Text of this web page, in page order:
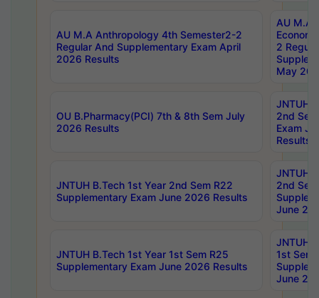
AU M.A Anthropology 4th Semester2-2
Regular And Supplementary Exam April
2026 Results
AU M.A
2
May
OU B.Pharmacy(PCI) 7th & 8th Sem July
2026 Results
JNTUH
2nd
Exam
Results
JNTUH B.Tech 1st Year 2nd Sem R22
Supplementary Exam June 2026 Results
JNTUH
2nd
June
JNTUH B.Tech 1st Year 1st Sem R25
Supplementary Exam June 2026 Results
JNTUH
1st Sem
June